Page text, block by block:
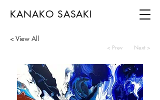
KANAKO SASAKI
< View All
< Prev Next >